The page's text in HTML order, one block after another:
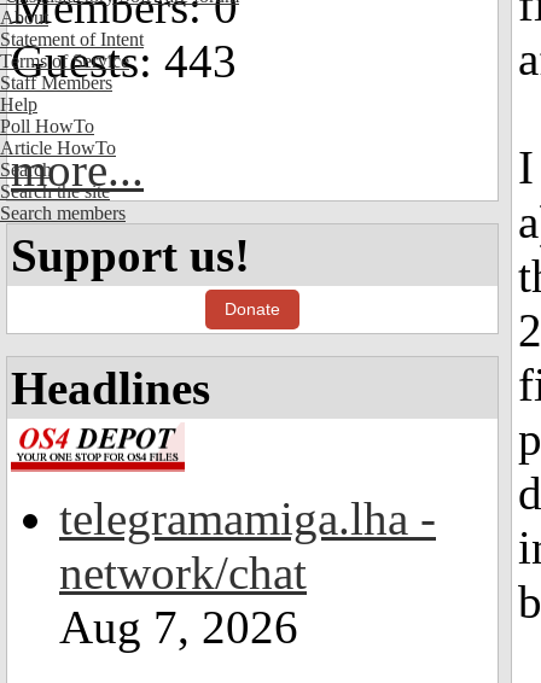
About
Statement of Intent
Terms of Service
Staff Members
Help
Poll HowTo
Article HowTo
Search
Search the site
Search members
Guests: 443
more...
Support us!
Donate
Headlines
telegramamiga.lha -
network/chat
Aug 7, 2026
I